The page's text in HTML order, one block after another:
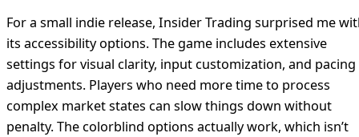
For a small indie release, Insider Trading surprised me
its accessibility options. The game includes extensive
settings for visual clarity, input customization, and pacing
adjustments. Players who need more time to process
complex market states can slow things down without
penalty. The colorblind options actually work, which isn’t